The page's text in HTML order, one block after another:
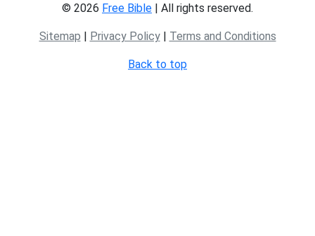
© 2026 Free Bible | All rights reserved.
Sitemap | Privacy Policy| Terms and Conditions
Back to top